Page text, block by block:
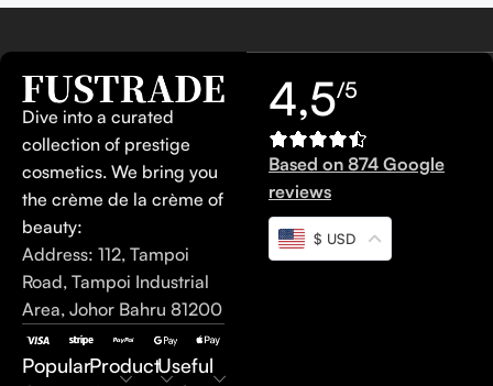
Dive into a curated
collection of prestige
cosmetics. We bring you
the crème de la crème of
beauty:
Address: 112, Tampoi
Road, Tampoi Industrial
Area, Johor Bahru 81200
PopularProductUseful
4,5/5
Based on 874 Google
reviews
$ USD